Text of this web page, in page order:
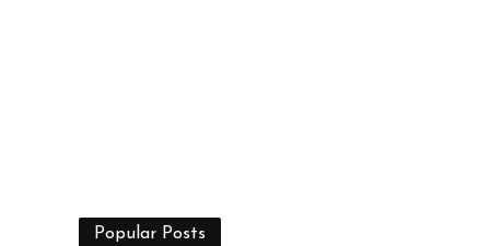
Popular Posts